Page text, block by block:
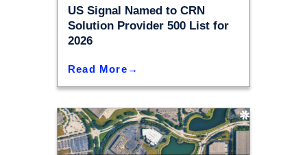
US Signal Named to CRN
Solution Provider 500 List for
2026
Read More